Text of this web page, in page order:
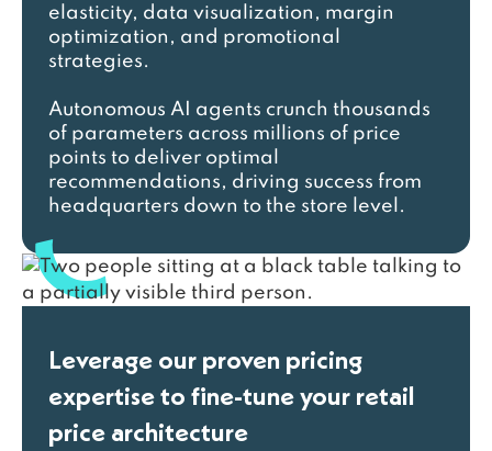
elasticity, data visualization, margin
optimization, and promotional
strategies.
Autonomous AI agents crunch thousands
of parameters across millions of price
points to deliver optimal
recommendations, driving success from
headquarters down to the store level.
Leverage our proven pricing
expertise to fine-tune your retail
price architecture